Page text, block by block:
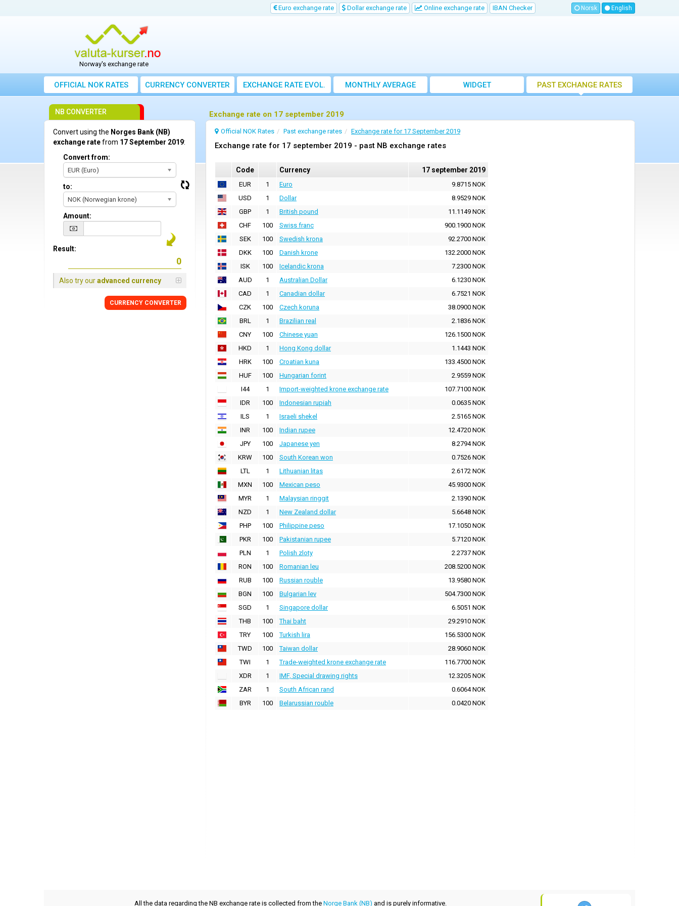
Euro exchange rate Dollar exchange rate Online exchange rate IBAN Checker Norsk English
Norway's exchange rate
OFFICIAL NOK RATES CURRENCY CONVERTER EXCHANGE RATE EVOL.
MONTHLY AVERAGE
EXCHANGE RATE
WIDGET PAST EXCHANGE RATES
Exchange rate on 17 september 2019
Official NOK Rates Past exchange rates Exchange rate for 17 September 2019
Exchange rate for 17 september 2019 - past NB exchange rates
Code Currency 17 september 2019
EUR 1 Euro
9.8715 NOK
USD
1 Dollar
8.9529 NOK
GBP
1 British pound
11.1149 NOK
CHF
100 Swiss franc
900.1900 NOK
SEK
100 Swedish krona
92.2700 NOK
DKK
100 Danish krone
132.2000 NOK
ISK
100 Icelandic krona
7.2300 NOK
AUD
1 Australian Dollar
6.1230 NOK
CAD
1 Canadian dollar
6.7521 NOK
CZK
100 Czech koruna
38.0900 NOK
BRL
1 Brazilian real
2.1836 NOK
CNY
100 Chinese yuan
126.1500 NOK
HKD
1 Hong Kong dollar
1.1443 NOK
HRK
100 Croatian kuna
133.4500 NOK
HUF
100 Hungarian forint
2.9559 NOK
I44
1 Import-weighted krone exchange rate
107.7100 NOK
IDR
100 Indonesian rupiah
0.0635 NOK
ILS
1 Israeli shekel
2.5165 NOK
INR
100 Indian rupee
12.4720 NOK
JPY
100 Japanese yen
8.2794 NOK
KRW
100 South Korean won
0.7526 NOK
LTL
1 Lithuanian litas
2.6172 NOK
MXN
100 Mexican peso
45.9300 NOK
MYR
1 Malaysian ringgit
2.1390 NOK
NZD
1 New Zealand dollar
5.6648 NOK
PHP
100 Philippine peso
17.1050 NOK
PKR
100 Pakistanian rupee
5.7120 NOK
PLN
1 Polish zloty
2.2737 NOK
RON
100 Romanian leu
208.5200 NOK
RUB
100 Russian rouble
13.9580 NOK
BGN
100 Bulgarian lev
504.7300 NOK
SGD
1 Singapore dollar
6.5051 NOK
THB
100 Thai baht
29.2910 NOK
TRY
100 Turkish lira
156.5300 NOK
TWD
100 Taiwan dollar
28.9060 NOK
TWI
1 Trade-weighted krone exchange rate
116.7700 NOK
XDR
1 IMF, Special drawing rights
12.3205 NOK
ZAR
1 South African rand
0.6064 NOK
BYR
100 Belarussian rouble 0.0420 NOK
NB CONVERTER
Convert using the Norges Bank (NB)
exchange ratefrom 17 September 2019:
Convert from:
EUR (Euro)
to:
NOK (Norwegian krone)
Amount:
Result:
Also try ouradvanced currency
CURRENCY CONVERTER
All the data regarding the NB exchange rate is collected from the Norge Bank (NB) and is purely informative.